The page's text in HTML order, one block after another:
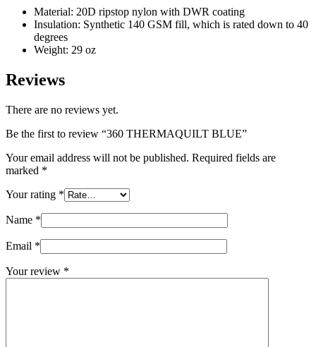
Material: 20D ripstop nylon with DWR coating
Insulation: Synthetic 140 GSM fill, which is rated down to 40
degrees
Weight: 29 oz
Reviews
There are no reviews yet.
Be the first to review “360 THERMAQUILT BLUE”
Your email address will not be published. Required fields are
marked *
Your rating *
Name *
Email *
Your review *